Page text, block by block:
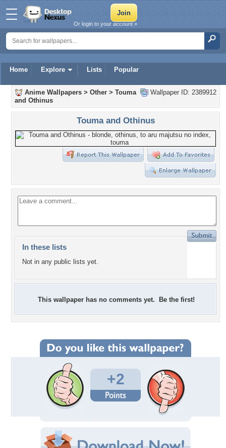
Home Explore Lists Popular
Or login to your account »
Wallpaper ID: 2389912
Anime Wallpapers > Other > Touma
and Othinus
Touma and Othinus
In these lists
Not in any public lists yet.
This wallpaper has no comments yet. Be the first!
+2